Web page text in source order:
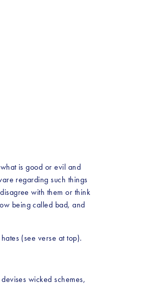
is good or evil and
regarding such things
with them or think
being called bad, and
(see verse at top).
wicked schemes,